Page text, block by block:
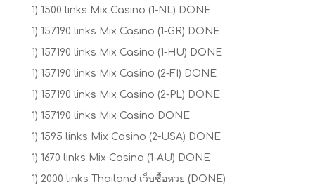
1) 1500 links Mix Casino (1-NL) DONE
1) 157190 links Mix Casino (1-GR) DONE
1) 157190 links Mix Casino (1-HU) DONE
1) 157190 links Mix Casino (2-FI) DONE
1) 157190 links Mix Casino (2-PL) DONE
1) 157190 links Mix Casino DONE
1) 1595 links Mix Casino (2-USA) DONE
1) 1670 links Mix Casino (1-AU) DONE
1) 2000 links Thailand เว็บซื้อหวย (DONE)